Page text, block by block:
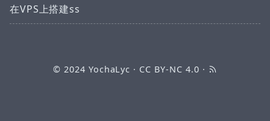
在VPS上搭建ss
© 2024 YochaLyc · CC BY-NC 4.0 ·